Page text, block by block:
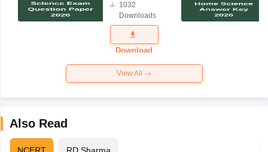
Science
Exam
Question
Paper 2026
1032
Downloads
Download
View All
Also Read